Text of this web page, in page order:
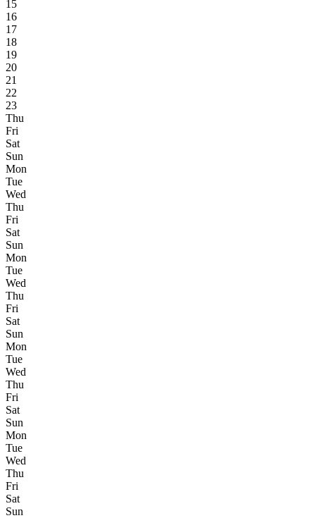
15
16
17
18
19
20
21
22
23
Thu
Fri
Sat
Sun
Mon
Tue
Wed
Thu
Fri
Sat
Sun
Mon
Tue
Wed
Thu
Fri
Sat
Sun
Mon
Tue
Wed
Thu
Fri
Sat
Sun
Mon
Tue
Wed
Thu
Fri
Sat
Sun